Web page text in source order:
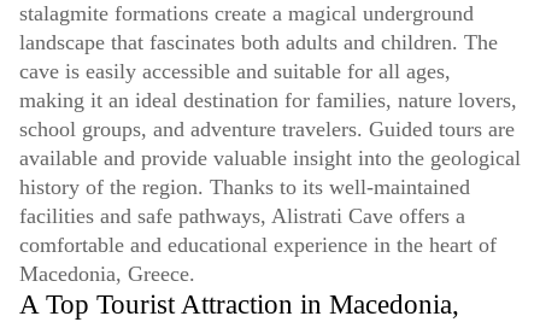
stalagmite formations create a magical underground
landscape that fascinates both adults and children. The
cave is easily accessible and suitable for all ages,
making it an ideal destination for families, nature lovers,
school groups, and adventure travelers. Guided tours are
available and provide valuable insight into the geological
history of the region. Thanks to its well-maintained
facilities and safe pathways, Alistrati Cave offers a
comfortable and educational experience in the heart of
Macedonia, Greece.
A Top Tourist Attraction in Macedonia,